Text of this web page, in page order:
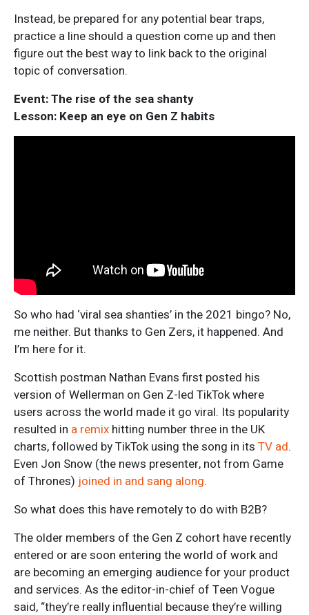
Instead, be prepared for any potential bear traps,
practice a line should a question come up and then
figure out the best way to link back to the original
topic of conversation.
Event: The rise of the sea shanty
Lesson: Keep an eye on Gen Z habits
So who had ‘viral sea shanties’ in the 2021 bingo? No,
me neither. But thanks to Gen Zers, it happened. And
I’m here for it.
Scottish postman Nathan Evans first posted his
version of Wellerman on Gen Z-led TikTok where
users across the world made it go viral. Its popularity
resulted in a remix hitting number three in the UK
charts, followed by TikTok using the song in its TV ad.
Even Jon Snow (the news presenter, not from Game
of Thrones) joined in and sang along.
So what does this have remotely to do with B2B?
The older members of the Gen Z cohort have recently
entered or are soon entering the world of work and
are becoming an emerging audience for your product
and services. As the editor-in-chief of Teen Vogue
said, “they’re really influential because they’re willing